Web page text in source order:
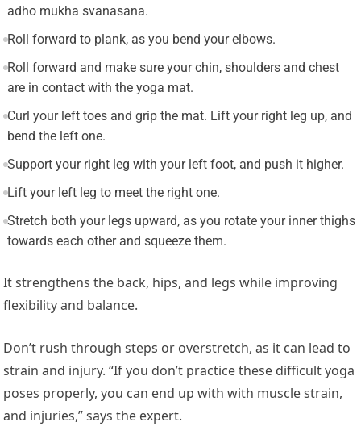
adho mukha svanasana.
Roll forward to plank, as you bend your elbows.
Roll forward and make sure your chin, shoulders and chest
are in contact with the yoga mat.
Curl your left toes and grip the mat. Lift your right leg up, and
bend the left one.
Support your right leg with your left foot, and push it higher.
Lift your left leg to meet the right one.
Stretch both your legs upward, as you rotate your inner thighs
towards each other and squeeze them.
It strengthens the back, hips, and legs while improving
flexibility and balance.
Don’t rush through steps or overstretch, as it can lead to
strain and injury. “If you don’t practice these difficult yoga
poses properly, you can end up with with muscle strain,
and injuries,” says the expert.